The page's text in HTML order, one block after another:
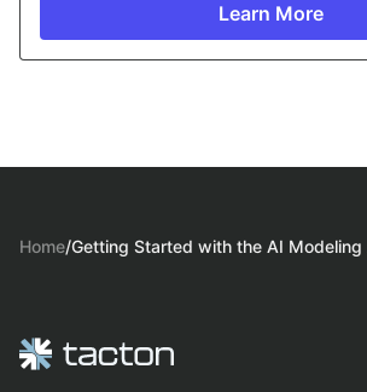
Learn More
Home/Getting Started with the AI